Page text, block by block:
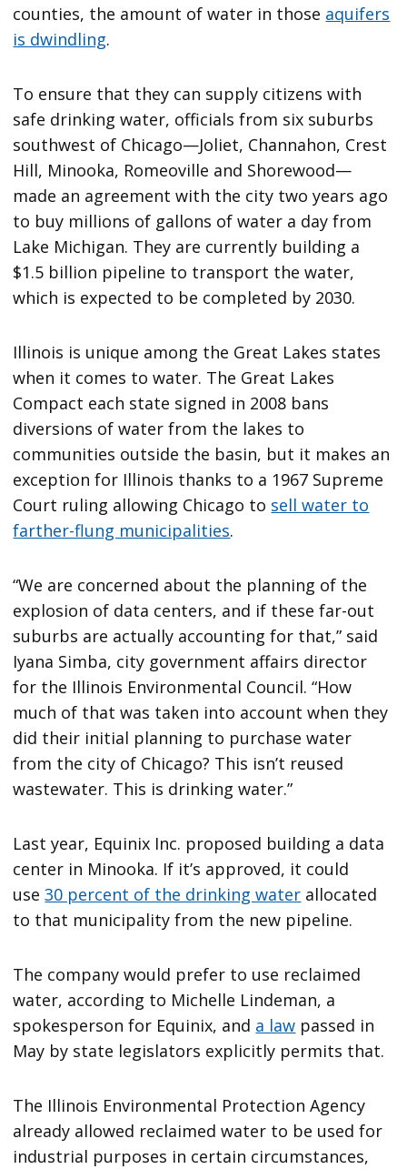
counties, the amount of water in those aquifers
is dwindling.
To ensure that they can supply citizens with
safe drinking water, officials from six suburbs
southwest of Chicago—Joliet, Channahon, Crest
Hill, Minooka, Romeoville and Shorewood—
made an agreement with the city two years ago
to buy millions of gallons of water a day from
Lake Michigan. They are currently building a
$1.5 billion pipeline to transport the water,
which is expected to be completed by 2030.
Illinois is unique among the Great Lakes states
when it comes to water. The Great Lakes
Compact each state signed in 2008 bans
diversions of water from the lakes to
communities outside the basin, but it makes an
exception for Illinois thanks to a 1967 Supreme
Court ruling allowing Chicago to sell water to
farther-flung municipalities.
“We are concerned about the planning of the
explosion of data centers, and if these far-out
suburbs are actually accounting for that,” said
Iyana Simba, city government affairs director
for the Illinois Environmental Council. “How
much of that was taken into account when they
did their initial planning to purchase water
from the city of Chicago? This isn’t reused
wastewater. This is drinking water.”
Last year, Equinix Inc. proposed building a data
center in Minooka. If it’s approved, it could
use30 percent of the drinking water allocated
to that municipality from the new pipeline.
The company would prefer to use reclaimed
water, according to Michelle Lindeman, a
spokesperson for Equinix, and a law passed in
May by state legislators explicitly permits that.
The Illinois Environmental Protection Agency
already allowed reclaimed water to be used for
industrial purposes in certain circumstances,